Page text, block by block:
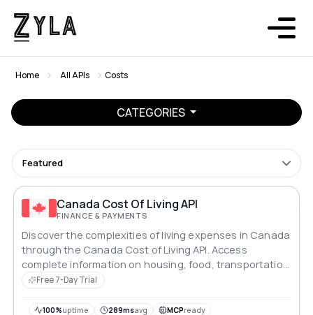
Home All APIs Costs
CATEGORIES
Featured
Canada Cost Of Living API
FINANCE & PAYMENTS
Discover the complexities of living expenses in Canada
through the Canada Cost of Living API. Access
complete information on housing, food, transportation
and leisure expenses. Gain valuable insights into
to make well-informed decisions in the ever-evolving
Free 7-Day Trial
100%uptime 289msavg MCPready